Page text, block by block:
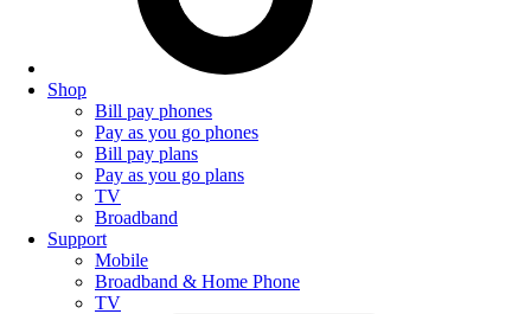
Shop
Bill pay phones
Pay as you go phones
Bill pay plans
Pay as you go plans
TV
Broadband
Support
Mobile
Broadband & Home Phone
TV